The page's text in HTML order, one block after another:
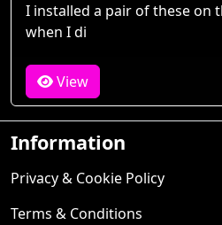
I installed a pair of these on
when I di
View
Information
Privacy & Cookie Policy
Terms & Conditions